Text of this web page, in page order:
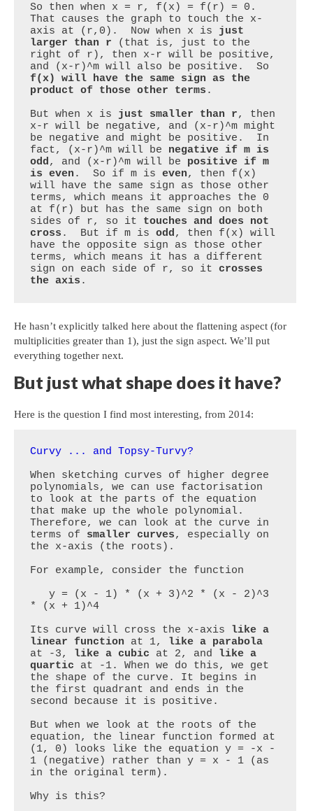
So then when x = r, f(x) = f(r) = 0.
That causes the graph to touch the x-
axis at (r,0).  Now when x is just
larger than r (that is, just to the
right of r), then x-r will be positive,
f(x) will have the same sign as the
product of those other terms .
But when x is just smaller than r, then
x-r will be negative, and (x-r)^m might
be negative and might be positive.  In
fact, (x-r)^m will be negative if m is
odd , and (x-r)^m will be positive if m
is even .  So if m is even, then f(x)
will have the same sign as those other
terms, which means it approaches the 0
at f(r) but has the same sign on both
sides of r, so it touches and does not
cross .  But if m is odd , then f(x) will
have the opposite sign as those other
terms, which means it has a different
sign on each side of r, so it crosses
the axis .
He hasn’t explicitly talked here about the flattening aspect (for
multiplicities greater than 1), just the sign aspect. We’ll put
everything together next.
But just what shape does it have?
Here is the question I find most interesting, from 2014:
Curvy ... and Topsy-Turvy?
When sketching curves of higher degree
polynomials, we can use factorisation
to look at the parts of the equation
that make up the whole polynomial.
Therefore, we can look at the curve in
terms of smaller curves, especially on
the x-axis (the roots).
For example, consider the function
   y = (x - 1) * (x + 3)^2 * (x - 2)^3
* (x + 1)^4
Its curve will cross the x-axis like a
linear function at 1, like a parabola
at -3, like a cubic at 2, and like a
quartic at -1. When we do this, we get
the shape of the curve. It begins in
the first quadrant and ends in the
second because it is positive.
But when we look at the roots of the
equation, the linear function formed at
(1, 0) looks like the equation y = -x -
1 (negative) rather than y = x - 1 (as
in the original term).
Why is this?